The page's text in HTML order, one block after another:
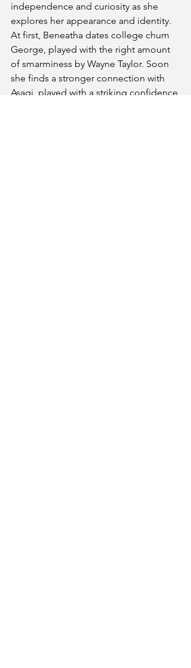
independence and curiosity as she
explores her appearance and identity.
At first, Beneatha dates college chum
George, played with the right amount
of smarminess by Wayne Taylor. Soon
she finds a stronger connection with
Asagi, played with a striking confidence